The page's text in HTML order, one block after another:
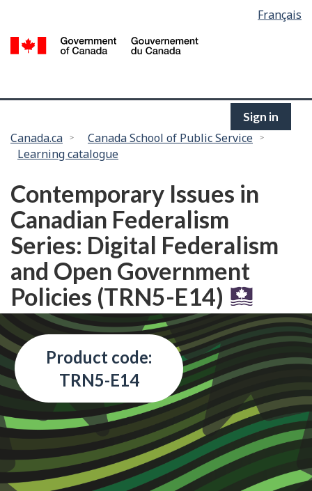
main
selection
Français
Sign in
You
are
Canada.ca
Canada School of Public Service
Learning catalogue
Contemporary Issues in
Canadian Federalism
Series: Digital Federalism
and Open Government
Policies (TRN5-E14)
Product code:
TRN5-E14